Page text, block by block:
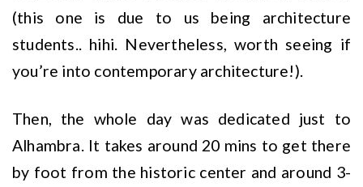
(this one is due to us being architecture
students.. hihi. Nevertheless, worth seeing if
you’re into contemporary architecture!).
Then, the whole day was dedicated just to
Alhambra. It takes around 20 mins to get there
by foot from the historic center and around 3-